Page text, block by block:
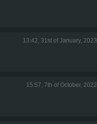
13:42, 31st of January, 2023
15:57, 7th of October, 2022